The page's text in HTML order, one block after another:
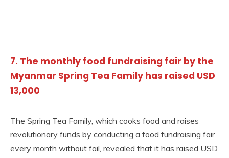
7. The monthly food fundraising fair by the
Myanmar Spring Tea Family has raised USD
13,000
The Spring Tea Family, which cooks food and raises
revolutionary funds by conducting a food fundraising fair
every month without fail, revealed that it has raised USD